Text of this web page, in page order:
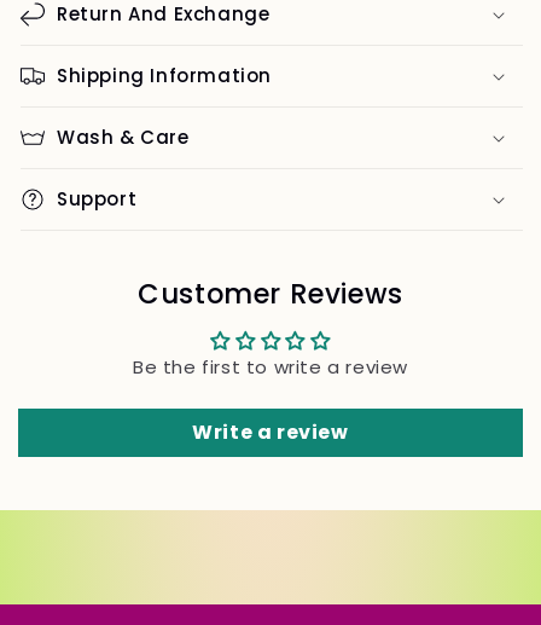
Return And Exchange
Shipping Information
Wash & Care
Support
Customer Reviews
Be the first to write a review
Write a review